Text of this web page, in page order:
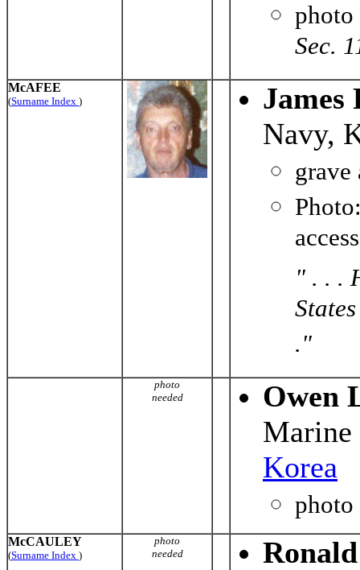
Sec.
McAFEE
(Surname Index )
James
Navy,
" . . .
."
photo
needed
Owen
Korea
McCAULEY
(Surname Index )
photo
needed